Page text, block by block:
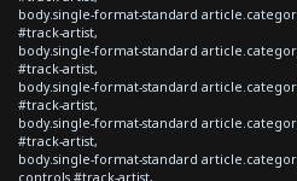
body.single-format-standard
#track-artist,
body.single-format-standard
#track-artist,
body.single-format-standard
#track-artist,
body.single-format-standard
#track-artist,
body.single-format-standard
controls #track-artist,